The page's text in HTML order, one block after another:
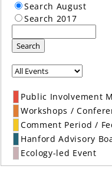
Search August
Search 2017
Search
Public Involvement
Workshops /
Comment Period /
Hanford Advisory
Ecology-led Event